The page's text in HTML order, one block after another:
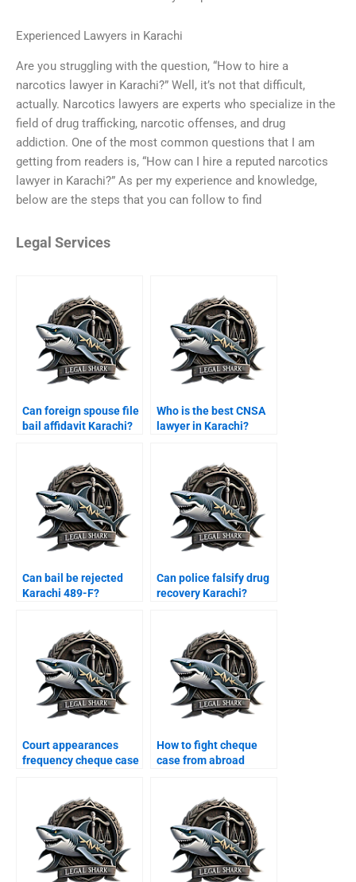
Experienced Lawyers in Karachi
Are you struggling with the question, “How to hire a
narcotics lawyer in Karachi?” Well, it’s not that difficult,
actually. Narcotics lawyers are experts who specialize in the
field of drug trafficking, narcotic offenses, and drug
addiction. One of the most common questions that I am
getting from readers is, “How can I hire a reputed narcotics
lawyer in Karachi?” As per my experience and knowledge,
below are the steps that you can follow to find
Legal Services
Can foreign spouse file
bail affidavit Karachi?
Who is the best CNSA
lawyer in Karachi?
Can bail be rejected
Karachi 489-F?
Can police falsify drug
recovery Karachi?
Court appearances
frequency cheque case
How to fight cheque
case from abroad